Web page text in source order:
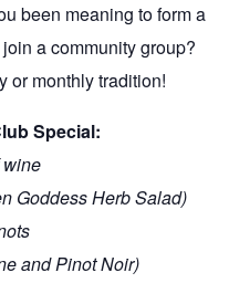
been meaning to form a
a community group?
or monthly tradition!
Special:
wine
Goddess Herb Salad)
and Pinot Noir)